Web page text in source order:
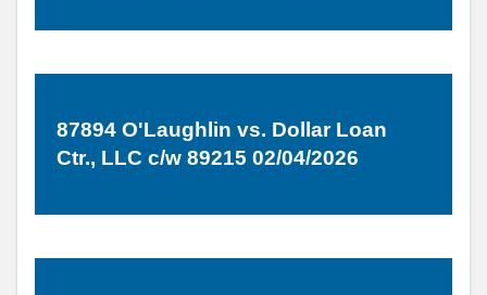
87894 O'Laughlin vs. Dollar Loan
Ctr., LLC c/w 89215 02/04/2026